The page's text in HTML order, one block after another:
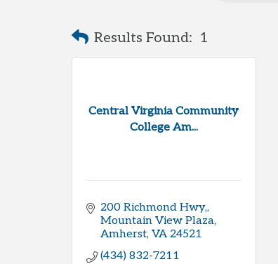
Results Found: 1
Central Virginia Community
College Am...
200 Richmond Hwy,
Mountain View Plaza
Amherst VA 24521
(434) 832-7211